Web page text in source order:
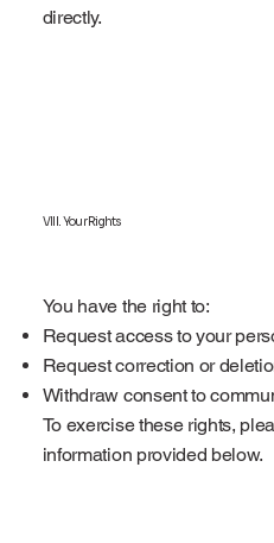
directly.
VIII. Your Rights
You have the right to:
Request access to your
Request correction or
Withdraw consent to
To exercise these rights,
information provided below.